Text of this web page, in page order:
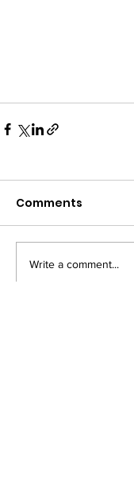
Comments
Write a comment...